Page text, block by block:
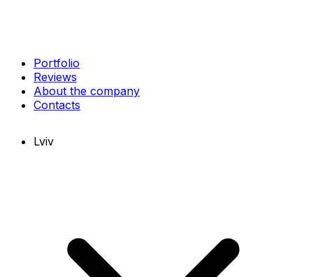
Portfolio
Reviews
About the company
Contacts
Lviv